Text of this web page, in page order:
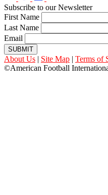
Subscribe to our Newsletter
First Name
Last Name
Email
SUBMIT
About Us | Site Map | Terms of
©American Football